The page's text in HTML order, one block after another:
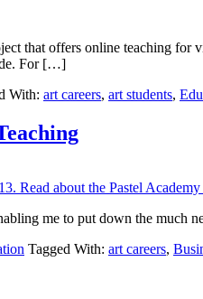
that offers online teaching
For […]
With: art careers, art students,
me to put down the much
Tagged With: art careers,